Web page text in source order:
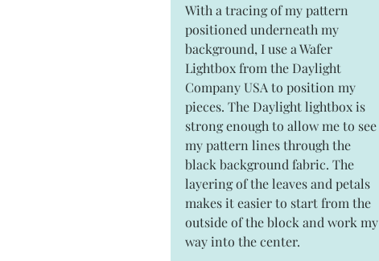
With a tracing of my pattern
positioned underneath my
background, I use a Wafer
Lightbox from the Daylight
Company USA to position my
pieces. The Daylight lightbox is
strong enough to allow me to see
my pattern lines through the
black background fabric. The
layering of the leaves and petals
makes it easier to start from the
outside of the block and work my
way into the center.